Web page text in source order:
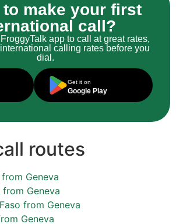
to make your first
call?
app to call at great rates,
calling rates before you
dial.
Get it on
Google Play
routes
Geneva
Geneva
from Geneva
Geneva